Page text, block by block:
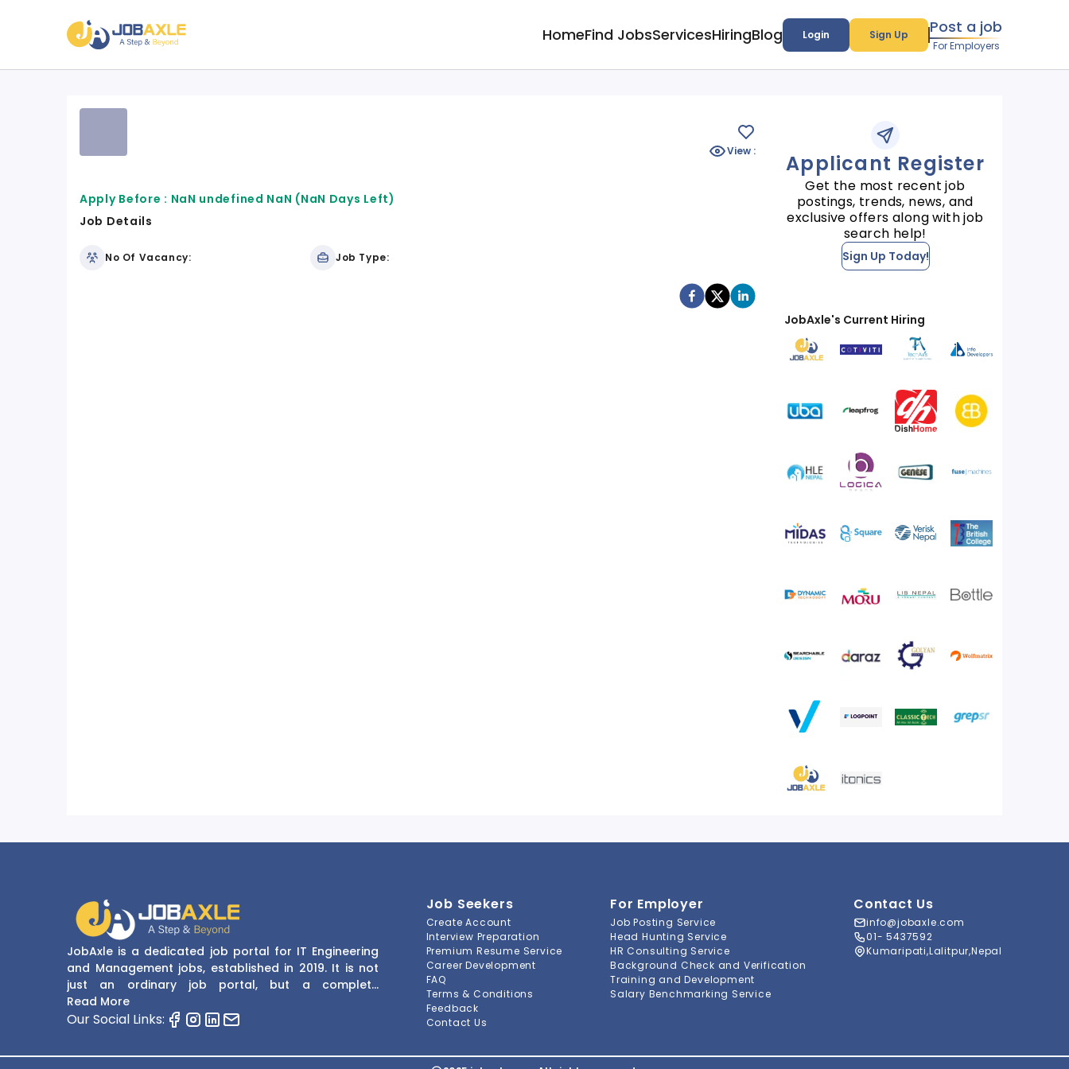
HomeFind JobsServicesHiringBlog Login Sign Up Post a job
For Employers
View :
Apply Before : NaN undefined NaN (NaN Days Left)
Job Details
No Of Vacancy: Job Type:
Applicant Register
Get the most recent job
postings, trends, news, and
exclusive offers along with job
search help!
Sign Up Today!
JobAxle's Current Hiring
JobAxle is a dedicated job portal for IT Engineering
and Management jobs, established in 2019. It is not
just an ordinary job portal, but a complete
recruitment and career platform. JobAxle strives to
provide the best services in the fields of recruitment
navigate and resourceful website, JobAxle envisions
Read More
Our Social Links:
Job Seekers
Create Account
Interview Preparation
Premium Resume Service
Career Development
FAQ
Terms & Conditions
Feedback
Contact Us
For Employer
Job Posting Service
Head Hunting Service
HR Consulting Service
Background Check and Verification
Training and Development
Salary Benchmarking Service
Contact Us
info@jobaxle.com
01- 5437592
Kumaripati,Lalitpur,Nepal